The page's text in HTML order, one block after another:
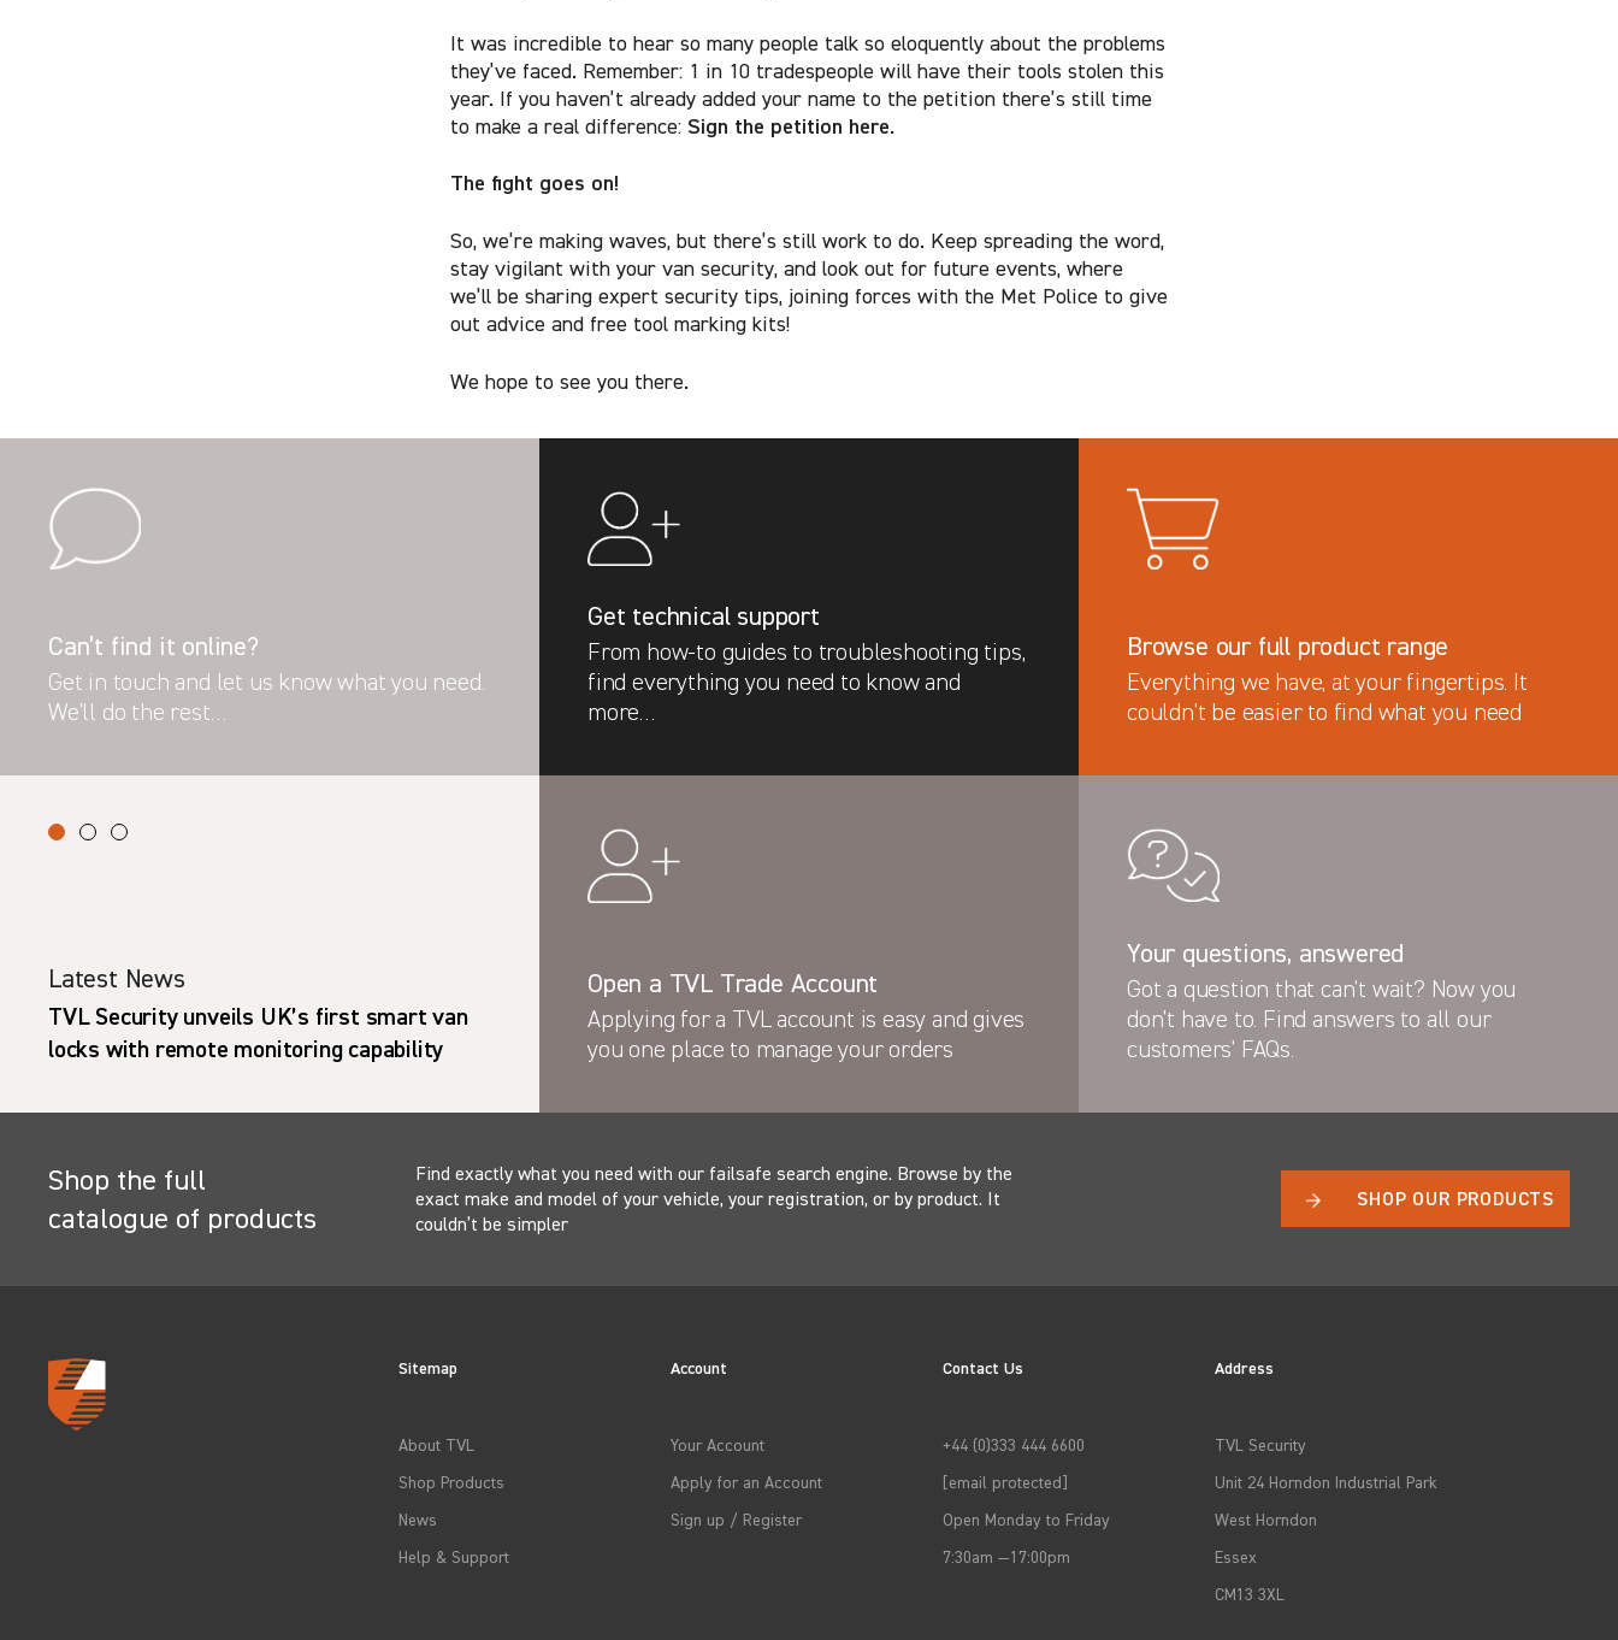
It was incredible to hear so many people talk so eloquently about the problems
they’ve faced. Remember: 1 in 10 tradespeople will have their tools stolen this
year. If you haven’t already added your name to the petition there’s still time
to make a real difference: Sign the petition here.
The fight goes on!
So, we’re making waves, but there’s still work to do. Keep spreading the word,
stay vigilant with your van security, and look out for future events, where
we’ll be sharing expert security tips, joining forces with the Met Police to give
out advice and free tool marking kits!
We hope to see you there.
Can’t find it online?
Get in touch and let us know what you need.
We’ll do the rest…
Get technical support
From how-to guides to troubleshooting tips,
find everything you need to know and
more…
Browse our full product range
Everything we have, at your fingertips. It
couldn’t be easier to find what you need
Latest News
TVL Security unveils UK’s first smart van
locks with remote monitoring capability
Latest News
Ford Pro vans with factory fit TVL Security
protection hit roads across Europe
Latest News
New Product - the TVL Bonnet Shield
Open a TVL Trade Account
Applying for a TVL account is easy and gives
you one place to manage your orders
Your questions, answered
Got a question that can’t wait? Now you
don’t have to. Find answers to all our
customers’ FAQs.
Shop the full
catalogue of products
Find exactly what you need with our failsafe search engine. Browse by the
exact make and model of your vehicle, your registration, or by product. It
couldn’t be simpler
SHOP OUR PRODUCTS
Sitemap
About TVL
Shop Products
News
Help & Support
Account
Your Account
Apply for an Account
Sign up / Register
Contact Us
+44 (0)333 444 6600
[email protected]
Open Monday to Friday
7:30am —17:00pm
Address
TVL Security
Unit 24 Horndon Industrial Park
West Horndon
Essex
CM13 3XL